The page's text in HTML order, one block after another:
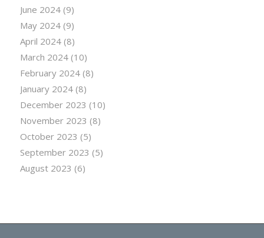
June 2024(9)
May 2024(9)
April 2024(8)
March 2024(10)
February 2024(8)
January 2024(8)
December 2023 (10)
November 2023 (8)
October 2023 (5)
September 2023 (5)
August 2023 (6)